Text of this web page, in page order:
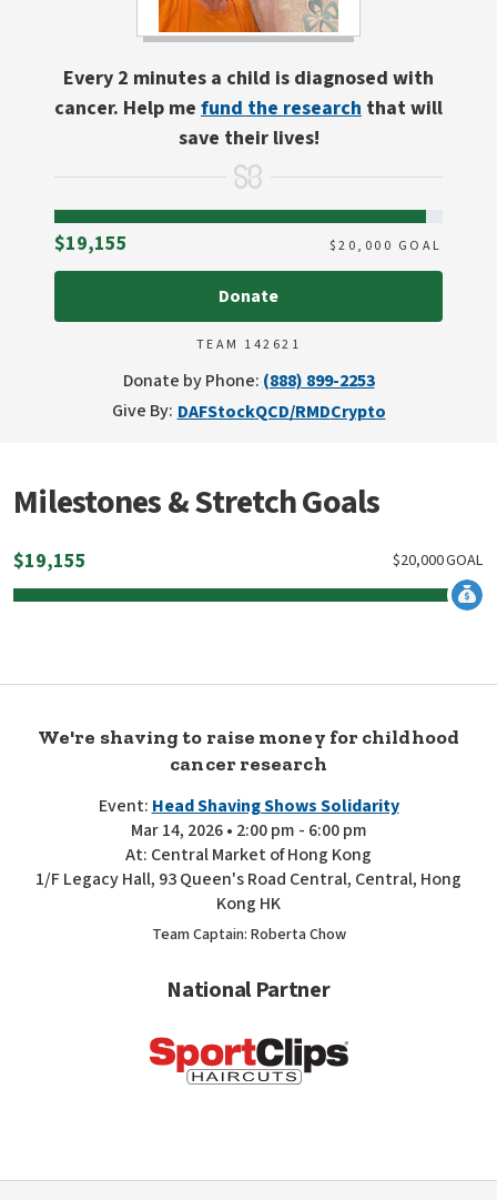
Every 2 minutes a child is diagnosed with
cancer. Help me fund the research that will
save their lives!
$19,155 $20,000 GOAL
Donate
TEAM 142621
Donate by Phone: (888) 899-2253
Give By: DAFStockQCD/RMDCrypto
Milestones & Stretch Goals
$19,155 GOAL
20,000
$
We're shaving to raise money for childhood
cancer research
Event: Head Shaving Shows Solidarity
Mar 14, 2026 • 2:00 pm - 6:00 pm
At: Central Market of Hong Kong
1/F Legacy Hall, 93 Queen's Road Central, Central, Hong
Kong HK
Team Captain: Roberta Chow
National Partner